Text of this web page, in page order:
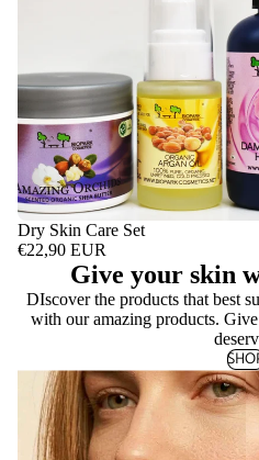
Dry Skin Care Set
€22,90 EUR
Give your skin
DIscover the products that best
with our amazing products.